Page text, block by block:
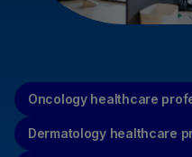
Oncology healthcare
Dermatology healthcare